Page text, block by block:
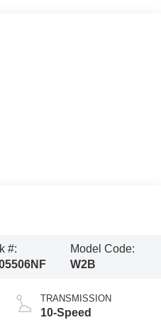
#:
Model Code:
W2B
TRANSMISSION
10-Speed